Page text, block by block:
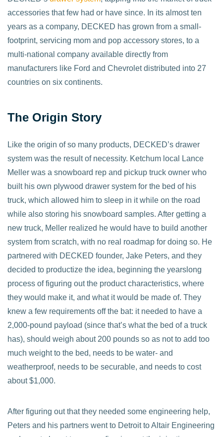
accessories that few had or have since. In its almost ten
years as a company, DECKED has grown from a small-
footprint, servicing mom and pop accessory stores, to a
multi-national company available directly from
manufacturers like Ford and Chevrolet distributed into 27
countries on six continents.
The Origin Story
Like the origin of so many products, DECKED’s drawer
system was the result of necessity. Ketchum local Lance
Meller was a snowboard rep and pickup truck owner who
built his own plywood drawer system for the bed of his
truck, which allowed him to sleep in it while on the road
while also storing his snowboard samples. After getting a
new truck, Meller realized he would have to build another
system from scratch, with no real roadmap for doing so. He
partnered with DECKED founder, Jake Peters, and they
decided to productize the idea, beginning the yearslong
process of figuring out the product characteristics, where
they would make it, and what it would be made of. They
knew a few requirements off the bat: it needed to have a
2,000-pound payload (since that’s what the bed of a truck
has), should weigh about 200 pounds so as not to add too
much weight to the bed, needs to be water- and
weatherproof, needs to be securable, and needs to cost
about $1,000.
After figuring out that they needed some engineering help,
Peters and his partners went to Detroit to Altair Engineering